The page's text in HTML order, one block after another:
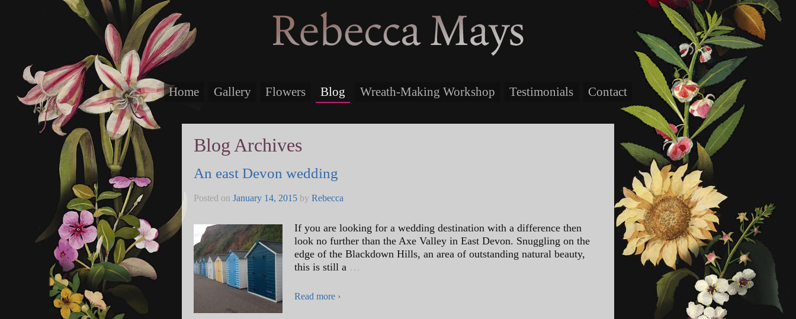
Home Gallery Flowers Blog Wreath-Making Workshop Testimonials Contact
Blog Archives
An east Devon wedding
Posted on January 14, 2015 by Rebecca
If you are looking for a wedding destination with a difference then
look no further than the Axe Valley in East Devon. Snuggling on the
edge of the Blackdown Hills, an area of outstanding natural beauty,
this is still a …
Read more ›